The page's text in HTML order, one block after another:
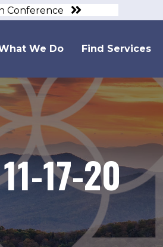
Conference
We Do Find Services
17-20